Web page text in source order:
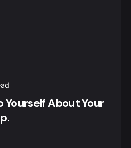
Yourself About Your